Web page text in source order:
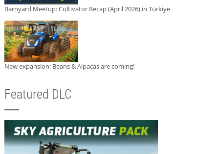
Barnyard Meetup: Cultivator Recap (April 2026) in Türkiye
New expansion: Beans & Alpacas are coming!
Featured DLC